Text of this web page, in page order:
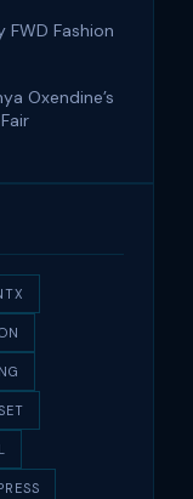
Fashion
Oxendine’s